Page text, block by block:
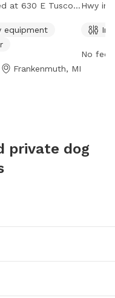
at 630 E Tuscola
water for
(989) 652-
equipment
Frankenmuth, MI
Hwy in
can
No fee
private dog